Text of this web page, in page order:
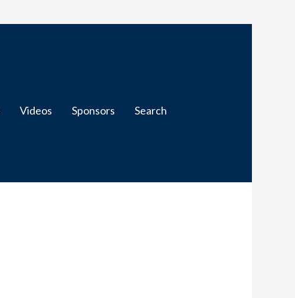
Videos Sponsors Search